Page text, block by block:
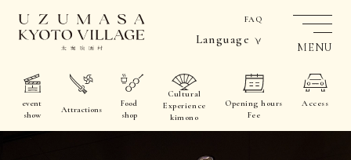
FAQ
Language
event
show
Attractions
Food
shop
Cultural
Experience
kimono
Opening hours
Fee
Access
MENU